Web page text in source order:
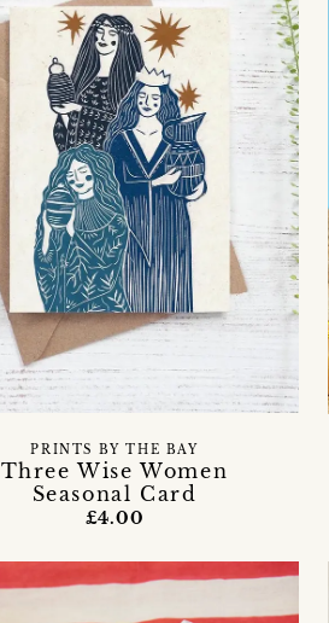
Three Wise Women
Seasonal Card
PRINTS BY THE BAY
£4.00